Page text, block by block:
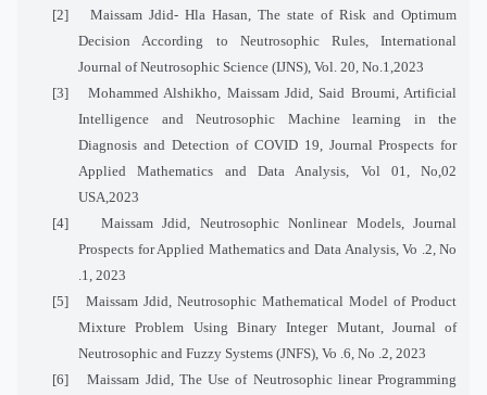
[2]
Maissam Jdid- Hla Hasan, The state of Risk and Optimum
Decision According to Neutrosophic Rules, International
Journal of Neutrosophic Science (IJNS), Vol. 20, No.1,2023
[3]
Mohammed Alshikho, Maissam Jdid, Said Broumi, Artificial
Intelligence and Neutrosophic Machine learning in the
Diagnosis and Detection of COVID 19, Journal Prospects for
Applied Mathematics and Data Analysis, Vol 01, No,02
USA,2023
[4]
Maissam Jdid, Neutrosophic Nonlinear Models, Journal
Prospects for Applied Mathematics and Data Analysis, Vo .2, No
.1, 2023
[5]
Maissam Jdid, Neutrosophic Mathematical Model of Product
Mixture Problem Using Binary Integer Mutant, Journal of
Neutrosophic and Fuzzy Systems (JNFS), Vo .6, No . 2 , 2023
[6]
Maissam Jdid, The Use of Neutrosophic linear Programming